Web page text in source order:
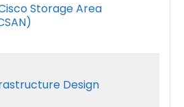
Storage Area
Design